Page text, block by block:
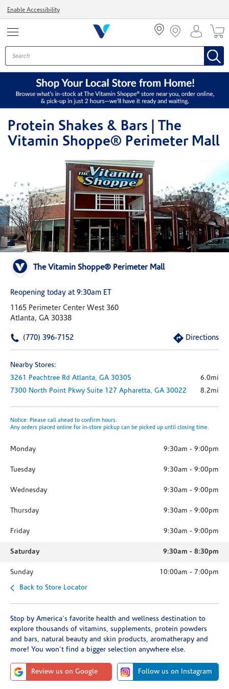
Enable Accessibility
Protein Shakes & Bars | The
Vitamin Shoppe® Perimeter Mall
The Vitamin Shoppe® Perimeter Mall
Reopening today at 9:30am ET
1165 Perimeter Center West 360
Atlanta, GA 30338
(770) 396-7152 Directions
Nearby Stores:
3261 Peachtree Rd Atlanta, GA 30305
6.0mi
7300 North Point Pkwy Suite 127 Apharetta, GA 30022 8.2mi
Notice: Please call ahead to confirm hours.
Any orders placed online for in-store pickup can be picked up until closing time.
Monday 9:30am - 9:00pm
Tuesday 9:30am - 9:00pm
Wednesday 9:30am - 9:00pm
Thursday 9:30am - 9:00pm
Friday 9:30am - 9:00pm
Saturday 9:30am - 8:30pm
Sunday 10:00am - 7:00pm
Back to Store Locator
Stop by America's favorite health and wellness destination to
explore thousands of vitamins, supplements, protein powders
and bars, natural beauty and skin products, aromatherapy and
more! You won't find a bigger selection anywhere else.
Review us on Google Follow us on Instagram